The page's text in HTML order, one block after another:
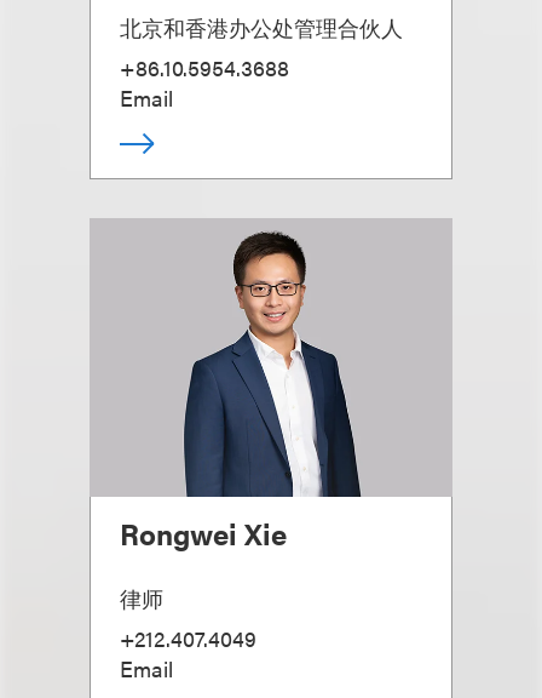
北京和香港办公处管理合伙人
+86.10.5954.3688
Email
Rongwei Xie
律师
+212.407.4049
Email